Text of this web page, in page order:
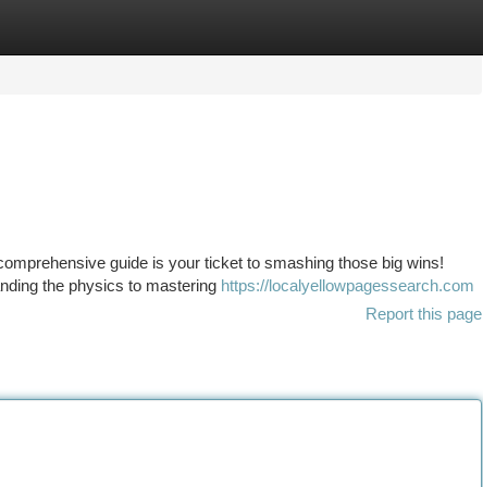
guide is your ticket to smashing those big wins!
the physics to mastering https://localyellowpagessearch.com
Report this page